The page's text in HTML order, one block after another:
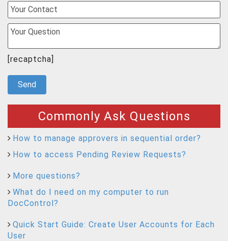
[recaptcha]
Commonly Ask Questions
How to manage approvers in sequential order?
How to access Pending Review Requests?
More questions?
What do I need on my computer to run
DocControl?
Quick Start Guide: Create User Accounts for Each
User